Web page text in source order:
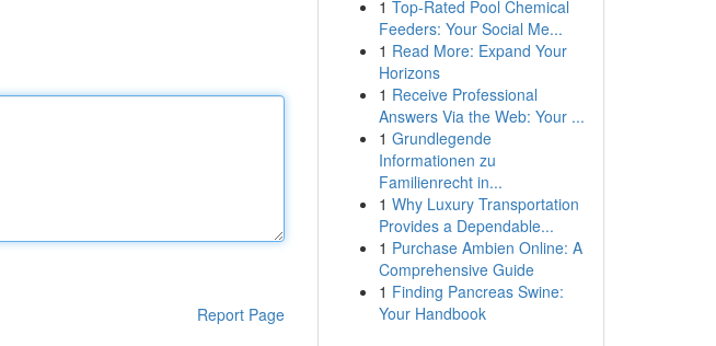
Report Page
1 Top-Rated Pool Chemical
Feeders: Your Social Me...
1 Read More: Expand Your
Horizons
1 Receive Professional
Answers Via the Web: Your ...
1 Grundlegende
Informationen zu
Familienrecht in...
1 Why Luxury Transportation
Provides a Dependable...
1 Purchase Ambien Online: A
Comprehensive Guide
1 Finding Pancreas Swine:
Your Handbook